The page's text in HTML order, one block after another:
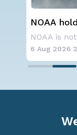
NOAA is not changing its outlook for the 2026
6